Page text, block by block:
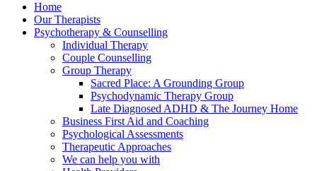
Home
Our Therapists
Psychotherapy & Counselling
Individual Therapy
Couple Counselling
Group Therapy
Sacred Place: A Grounding Group
Psychodynamic Therapy Group
Late Diagnosed ADHD & The Journey Home
Business First Aid and Coaching
Psychological Assessments
Therapeutic Approaches
We can help you with